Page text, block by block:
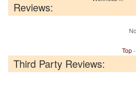
Reviews:
Top-
Third Party Reviews: